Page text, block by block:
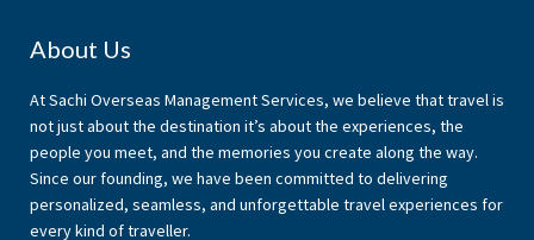
Footer
About Us
At Sachi Overseas Management Services, we believe that travel is
not just about the destination it’s about the experiences, the
people you meet, and the memories you create along the way.
Since our founding, we have been committed to delivering
personalized, seamless, and unforgettable travel experiences for
every kind of traveller.